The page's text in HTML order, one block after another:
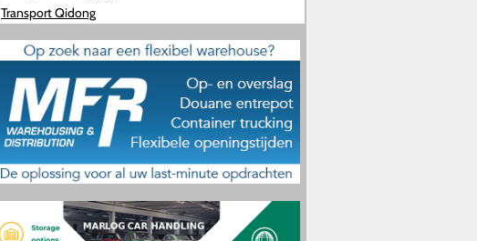
Transport Qidong